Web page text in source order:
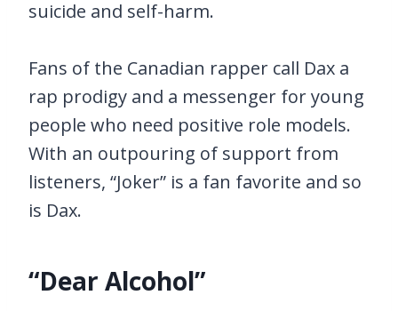
suicide and self-harm.
Fans of the Canadian rapper call Dax a
rap prodigy and a messenger for young
people who need positive role models.
With an outpouring of support from
listeners, “Joker” is a fan favorite and so
is Dax.
“Dear Alcohol”